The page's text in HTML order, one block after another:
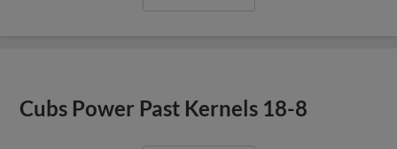
Cubs Power Past Kernels 18-8